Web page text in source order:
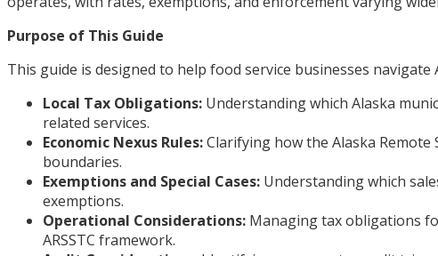
Purpose of This Guide
This guide is designed to help food service businesses
Local Tax Obligations: Understanding which Alaska
related services.
Economic Nexus Rules:Clarifying how the Alaska Remote
boundaries.
Exemptions and Special Cases: Understanding which
exemptions.
Operational Considerations: Managing tax obligations
ARSSTC framework.